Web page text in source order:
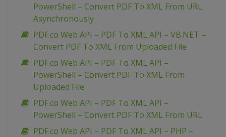
PowerShell – Convert PDF To XML From URL
Asynchronously
PDF.co Web API – PDF To XML API – VB.NET –
Convert PDF To XML From Uploaded File
PDF.co Web API – PDF To XML API –
PowerShell – Convert PDF To XML From
Uploaded File
PDF.co Web API – PDF To XML API –
PowerShell – Convert PDF To XML From URL
PDF.co Web API – PDF To XML API – PHP –